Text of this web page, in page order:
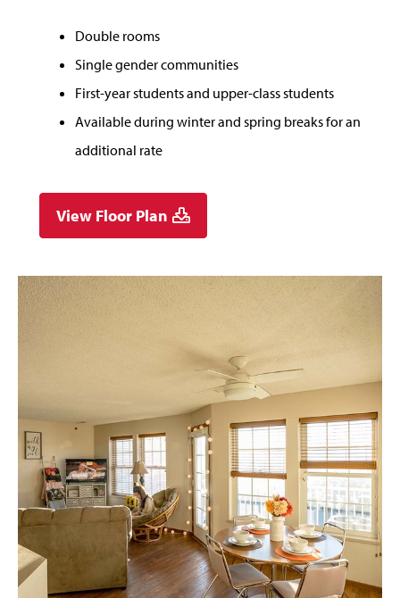
Double rooms
Single gender communities
First-year students and upper-class students
Available during winter and spring breaks for an
additional rate
View Floor Plan